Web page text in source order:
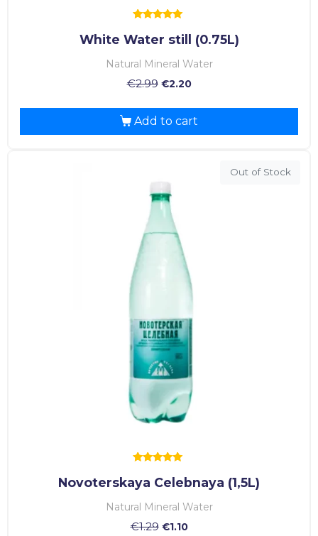
5.00
out of 5
White Water still (0.75L)
Natural Mineral Water
€2.99 €2.20
Add to cart
Out of Stock
5.00
out of 5
Novoterskaya Celebnaya (1,5L)
Natural Mineral Water
€1.29 €1.10